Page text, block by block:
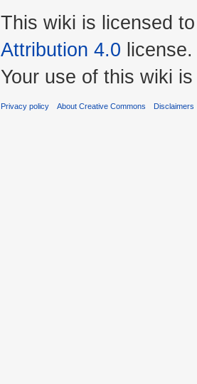
This wiki is licensed
Attribution 4.0 license.
Your use of this wiki
Privacy policy About Creative Commons Disclaimers